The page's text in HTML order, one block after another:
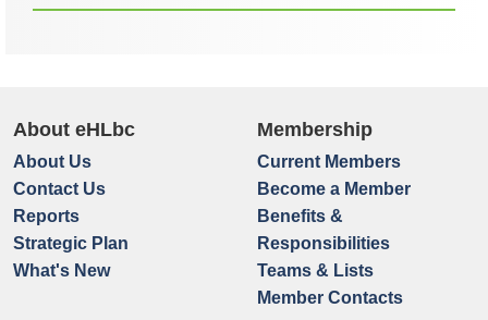
About eHLbc
About Us
Contact Us
Reports
Strategic Plan
What's New
Membership
Current Members
Become a Member
Benefits &
Responsibilities
Teams & Lists
Member Contacts